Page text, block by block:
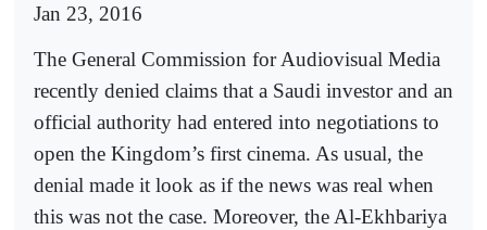
Jan 23, 2016
The General Commission for Audiovisual Media
recently denied claims that a Saudi investor and an
official authority had entered into negotiations to
open the Kingdom’s first cinema. As usual, the
denial made it look as if the news was real when
this was not the case. Moreover, the Al-Ekhbariya